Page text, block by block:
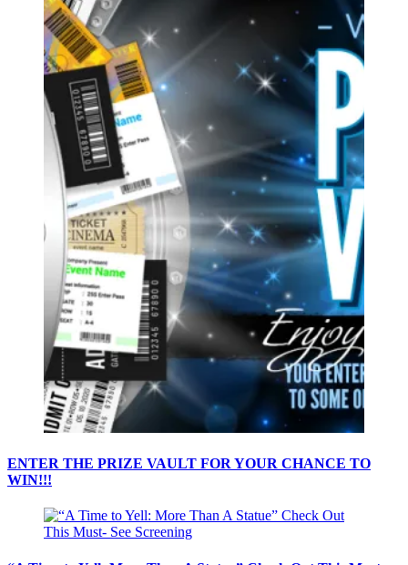
ENTER THE PRIZE VAULT FOR YOUR CHANCE TO
WIN!!!